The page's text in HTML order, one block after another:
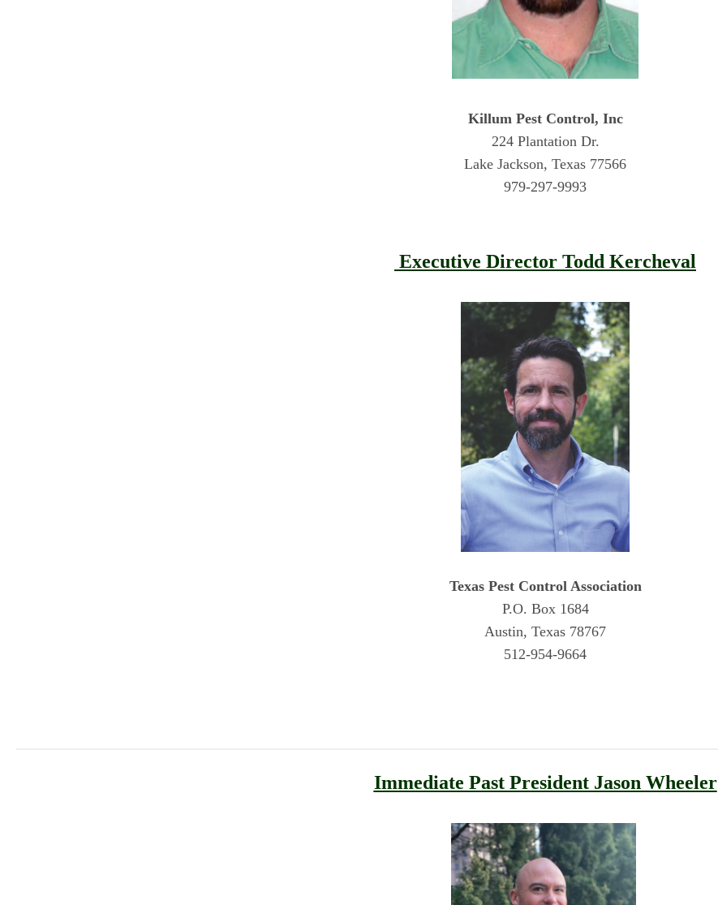
Killum Pest Control, Inc
224 Plantation Dr.
Lake Jackson, Texas 77566
979-297-9993
Executive Director Todd Kercheval
Texas Pest Control Association
P.O. Box 1684
Austin, Texas 78767
512-954-9664
Immediate Past President Jason Wheeler